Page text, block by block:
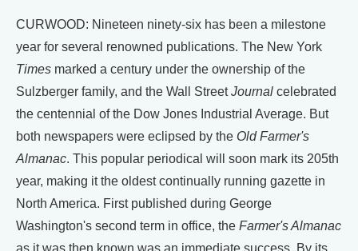
CURWOOD: Nineteen ninety-six has been a milestone
year for several renowned publications. The New York
Times marked a century under the ownership of the
Sulzberger family, and the Wall StreetJournal celebrated
the centennial of the Dow Jones Industrial Average. But
both newspapers were eclipsed by the Old Farmer's
Almanac. This popular periodical will soon mark its 205th
year, making it the oldest continually running gazette in
North America. First published during George
Washington's second term in office, the Farmer's Almanac
as it was then known was an immediate success. By its